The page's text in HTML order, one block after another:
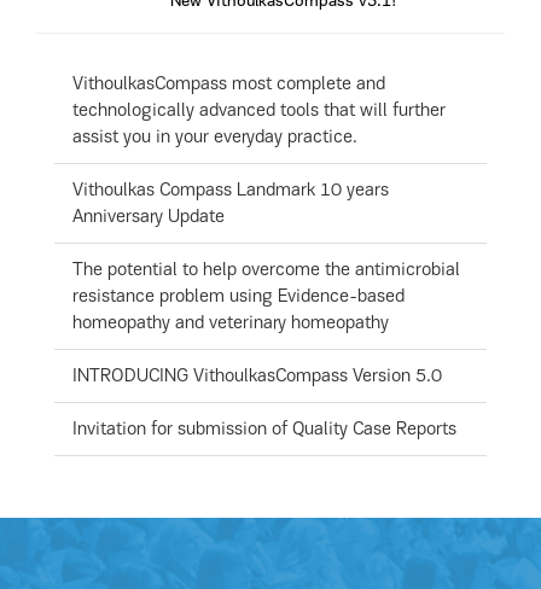
VithoulkasCompass most complete and
technologically advanced tools that will further
assist you in your everyday practice.
Vithoulkas Compass Landmark 10 years
Anniversary Update
The potential to help overcome the antimicrobial
resistance problem using Evidence-based
homeopathy and veterinary homeopathy
INTRODUCING VithoulkasCompass Version 5.0
Invitation for submission of Quality Case Reports